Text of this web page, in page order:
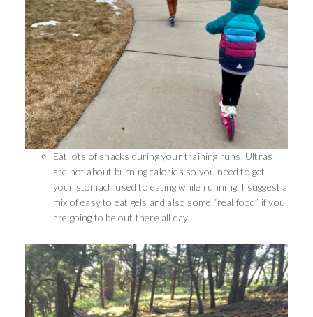
Eat lots of snacks during your training runs. Ultras
are not about burning calories so you need to get
your stomach used to eating while running. I suggest a
mix of easy to eat gels and also some “real food” if you
are going to be out there all day.